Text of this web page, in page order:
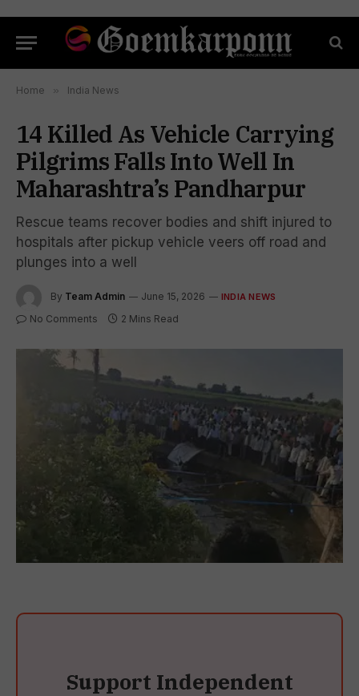
Home » India News
14 Killed As Vehicle Carrying
Pilgrims Falls Into Well In
Maharashtra’s Pandharpur
Rescue teams recover bodies and shift injured to
hospitals after pickup vehicle veers off road and
plunges into a well
By Team Admin June 15, 2026 INDIA NEWS
No Comments 2 Mins Read
Support Independent